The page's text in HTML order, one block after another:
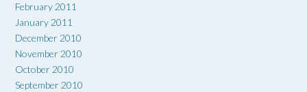
February 2011
January 2011
December 2010
November 2010
October 2010
September 2010